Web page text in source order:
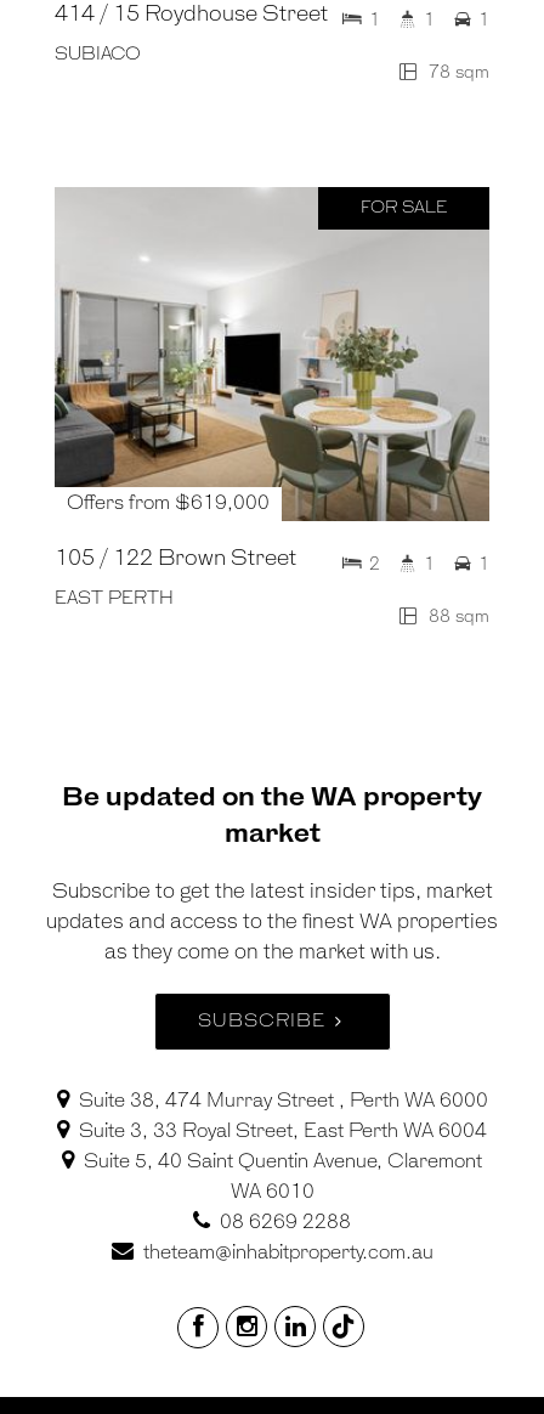
414 / 15 Roydhouse Street
SUBIACO
78 sqm
1 1 1
FOR SALE
Offers from $619,000
105 / 122 Brown Street
EAST PERTH
88 sqm
2 1 1
Be updated on the WA property
market
Subscribe to get the latest insider tips, market
updates and access to the finest WA properties
as they come on the market with us.
SUBSCRIBE
Suite 38, 474 Murray Street , Perth WA 6000
Suite 3, 33 Royal Street, East Perth WA 6004
Suite 5, 40 Saint Quentin Avenue, Claremont
WA 6010
08 6269 2288
theteam@inhabitproperty.com.au